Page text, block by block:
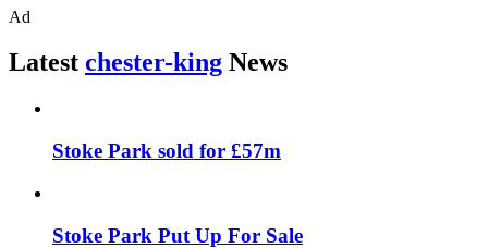
Ad
Latest chester-king News
Stoke Park sold for £57m
Stoke Park Put Up For Sale